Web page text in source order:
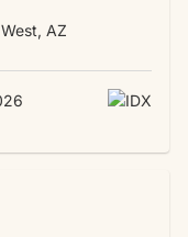
AZ